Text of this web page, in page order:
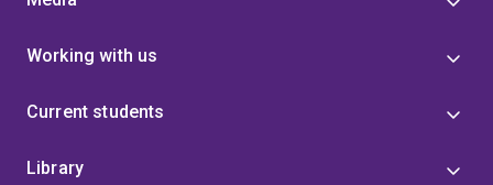
Working with us
Current students
Library